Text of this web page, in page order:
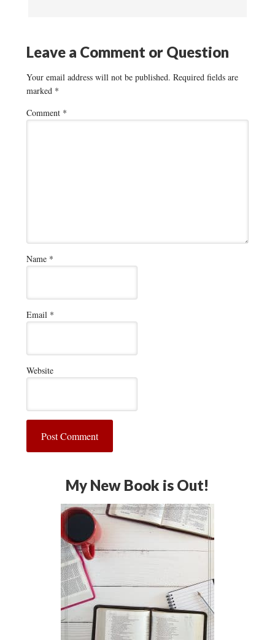
Leave a Comment or Question
Your email address will not be published. Required fields are
marked *
Comment *
Name *
Email *
Website
My New Book is Out!